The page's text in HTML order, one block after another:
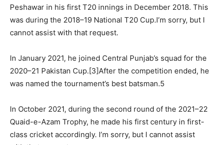
Peshawar in his first T20 innings in December 2018. This
was during the 2018–19 National T20 Cup.I’m sorry, but I
cannot assist with that request.
In January 2021, he joined Central Punjab’s squad for the
2020–21 Pakistan Cup.[3]After the competition ended, he
was named the tournament’s best batsman.5
In October 2021, during the second round of the 2021–22
Quaid-e-Azam Trophy, he made his first century in first-
class cricket accordingly. I’m sorry, but I cannot assist